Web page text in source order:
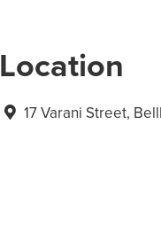
Location
17 Varani Street,